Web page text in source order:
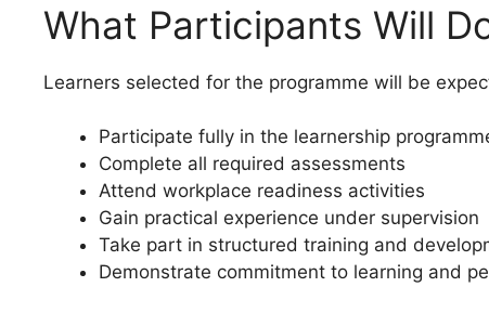
What Participants Will
Learners selected for the programme will be
Participate fully in the learnership
Complete all required assessments
Attend workplace readiness activities
Gain practical experience under supervision
Take part in structured training and
Demonstrate commitment to learning and